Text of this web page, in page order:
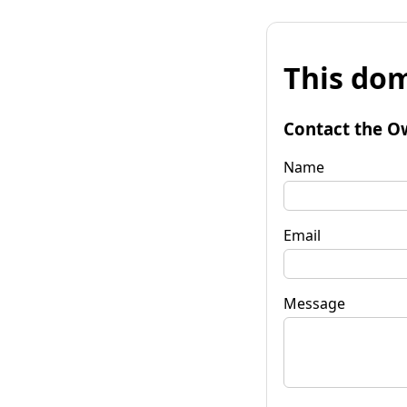
This
Contact the
Name
Email
Message